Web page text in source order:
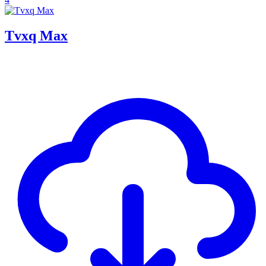
Tvxq Max